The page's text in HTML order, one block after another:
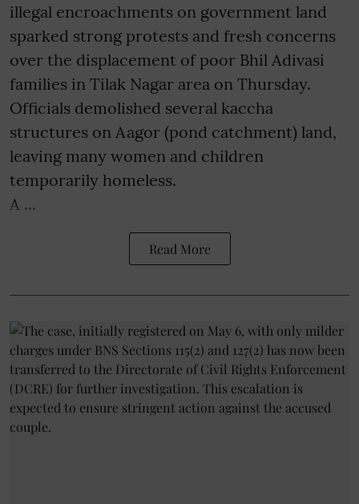
illegal encroachments on government land
sparked strong protests and fresh concerns
over the displacement of poor Bhil Adivasi
families in Tilak Nagar area on Thursday.
Officials demolished several kaccha
structures on Aagor (pond catchment) land,
leaving many women and children
temporarily homeless.
A ...
Read More